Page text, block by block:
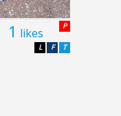
1 likes P
T
F
L